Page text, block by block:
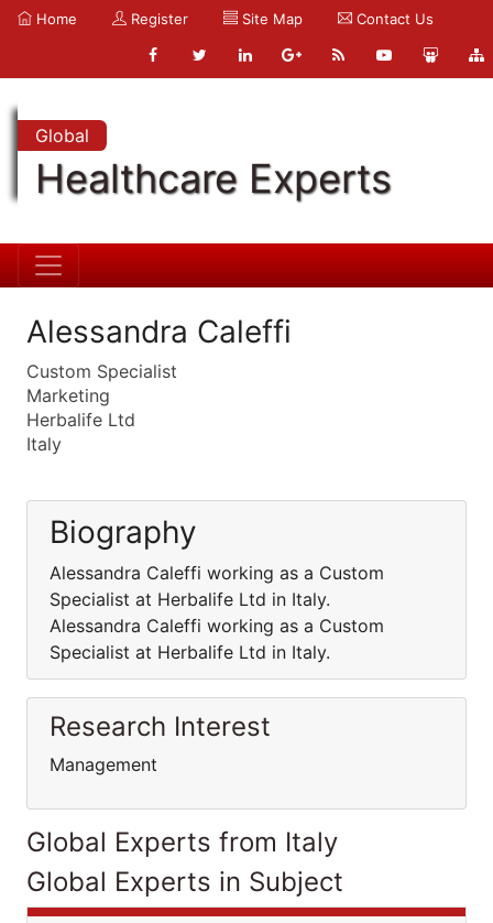
Home Register Site Map Contact Us
Global
Healthcare Experts
Alessandra Caleffi
Custom Specialist
Marketing
Herbalife Ltd
Italy
Biography
Alessandra Caleffi working as a Custom
Specialist at Herbalife Ltd in Italy.
Alessandra Caleffi working as a Custom
Specialist at Herbalife Ltd in Italy.
Research Interest
Management
Global Experts from Italy
Global Experts in Subject